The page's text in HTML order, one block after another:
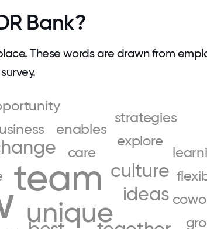
Bank?
These words are drawn from
team
unique
culture
ideas
care
enables
explore
strategies